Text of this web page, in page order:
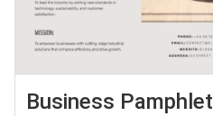
Business Pamphlet